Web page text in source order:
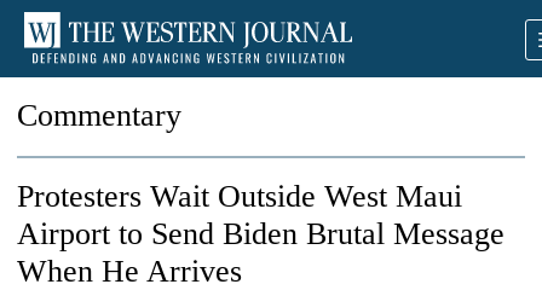
Commentary
Protesters Wait Outside West Maui
Airport to Send Biden Brutal Message
When He Arrives